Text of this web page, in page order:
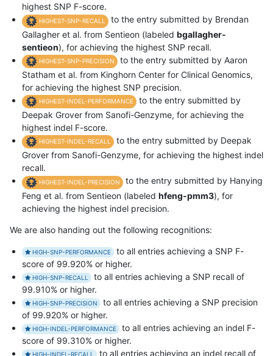
highest SNP F-score.
HIGHEST-SNP-RECALL
to the entry submitted by Brendan
Gallagher et al. from Sentieon (labeled bgallagher-
sentieon), for achieving the highest SNP recall.
HIGHEST-SNP-PRECISION
to the entry submitted by Aaron
Statham et al. from Kinghorn Center for Clinical Genomics,
for achieving the highest SNP precision.
HIGHEST-INDEL-PERFORMANCE
to the entry submitted by
Deepak Grover from Sanofi-Genzyme, for achieving the
highest indel F-score.
HIGHEST-INDEL-RECALL
to the entry submitted by Deepak
Grover from Sanofi-Genzyme, for achieving the highest indel
recall.
HIGHEST-INDEL-PRECISION
to the entry submitted by Hanying
Feng et al. from Sentieon (labeled hfeng-pmm3), for
achieving the highest indel precision.
We are also handing out the following recognitions:
HIGH-SNP-PERFORMANCE
to all entries achieving a SNP F-
score of 99.920% or higher.
HIGH-SNP-RECALL
to all entries achieving a SNP recall of
99.910% or higher.
HIGH-SNP-PRECISION
to all entries achieving a SNP precision
of 99.920% or higher.
HIGH-INDEL-PERFORMANCE
to all entries achieving an indel F-
score of 99.310% or higher.
HIGH-INDEL-RECALL to all entries achieving an indel recall of